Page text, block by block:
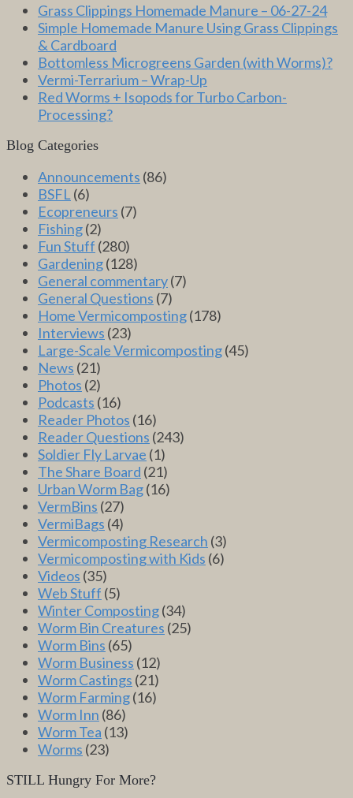
Grass Clippings Homemade Manure – 06-27-24
Simple Homemade Manure Using Grass Clippings
& Cardboard
Bottomless Microgreens Garden (with Worms)?
Vermi-Terrarium – Wrap-Up
Red Worms + Isopods for Turbo Carbon-
Processing?
Blog Categories
Announcements (86)
BSFL (6)
Ecopreneurs (7)
Fishing(2)
Fun Stuff (280)
Gardening(128)
General commentary(7)
General Questions (7)
Home Vermicomposting(178)
Interviews (23)
Large-Scale Vermicomposting(45)
News (21)
Photos (2)
Podcasts (16)
Reader Photos (16)
Reader Questions (243)
Soldier Fly Larvae (1)
The Share Board (21)
Urban Worm Bag(16)
VermBins (27)
VermiBags (4)
Vermicomposting Research (3)
Vermicomposting with Kids (6)
Videos (35)
Web Stuff (5)
Winter Composting(34)
Worm Bin Creatures (25)
Worm Bins (65)
Worm Business (12)
Worm Castings (21)
Worm Farming(16)
Worm Inn (86)
Worm Tea (13)
Worms (23)
STILL Hungry For More?